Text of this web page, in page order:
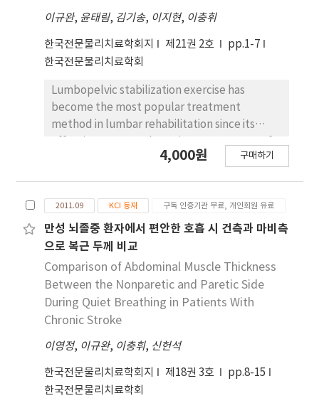
이규완, 윤태림, 김기송, 이지현, 이충휘
한국전문물리치료학회지 제21권 2호
pp.1-7
한국전문물리치료학회
Lumbopelvic stabilization exercise has
become the most popular treatment
method in lumbar rehabilitation since its
pain and disability. The abdominal drawing-in
stability. However, performing ADIM
correctly is difficult even for healthy
subjects, and it is time consuming to train
people in ADIM. Thus, the purpose of this
study was to compare abdominal muscle
[rectus abdominalis (RA), external oblique
(EO), and transverse abdominis/internal
stabilization exercises (ADIM only, ADIM with
maximum exhalation with a ball) performed
in a supine position with feet against a wall.
4,000원 구매하기
2011.09 KCI 등재 구독 인증기관 무료, 개인회원 유료
만성 뇌졸중 환자에서 편안한 호흡 시 건측과 마비측
으로 복근 두께 비교
Comparison of Abdominal Muscle Thickness
Between the Nonparetic and Paretic Side
During Quiet Breathing in Patients With
Chronic Stroke
이영정, 이규완, 이충휘, 신헌석
한국전문물리치료학회지 제18권 3호
pp.8-15
한국전문물리치료학회